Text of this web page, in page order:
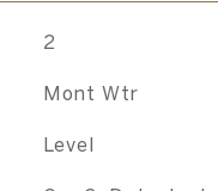
2
Mont Wtr
Level